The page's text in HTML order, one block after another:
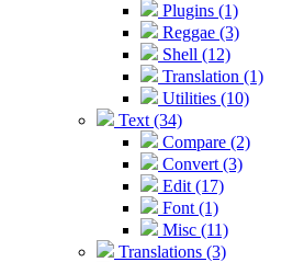
Plugins (1)
Reggae (3)
Shell (12)
Translation (1)
Utilities (10)
Text (34)
Compare (2)
Convert (3)
Edit (17)
Font (1)
Misc (11)
Translations (3)